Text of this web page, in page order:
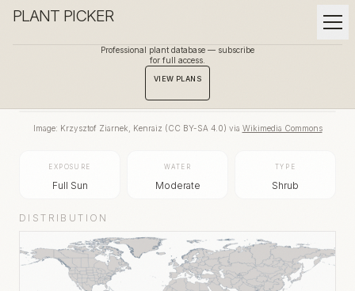
PLANT PICKER
Professional plant database — subscribe
for full access.
VIEW PLANS
Image: Krzysztof Ziarnek, Kenraiz (CC BY-SA 4.0) via Wikimedia Commons
EXPOSURE
Full Sun
WATER
Moderate
TYPE
Shrub
DISTRIBUTION